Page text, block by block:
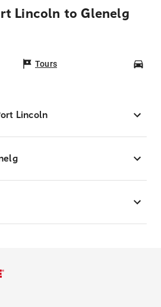
Lincoln to Glenelg
Tours
Lincoln